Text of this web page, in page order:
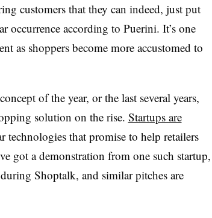
customers that they can indeed, just put
occurrence according to Puerini. It’s one
as shoppers become more accustomed to
of the year, or the last several years,
solution on the rise. Startups are
technologies that promise to help retailers
got a demonstration from one such startup,
Shoptalk, and similar pitches are